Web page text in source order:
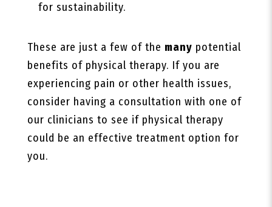
for sustainability.
These are just a few of the many potential
benefits of physical therapy. If you are
experiencing pain or other health issues,
consider having a consultation with one of
our clinicians to see if physical therapy
could be an effective treatment option for
you.